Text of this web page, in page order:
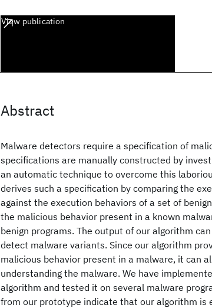
View publication
Abstract
Malware detectors require a specification of
specifications are manually constructed by
an automatic technique to overcome this
derives such a specification by comparing the
against the execution behaviors of a set of
the malicious behavior present in a known
benign programs. The output of our algorithm
detect malware variants. Since our algorithm
malicious behavior present in a malware, it can
understanding the malware. We have
algorithm and tested it on several malware
from our prototype indicate that our algorithm is